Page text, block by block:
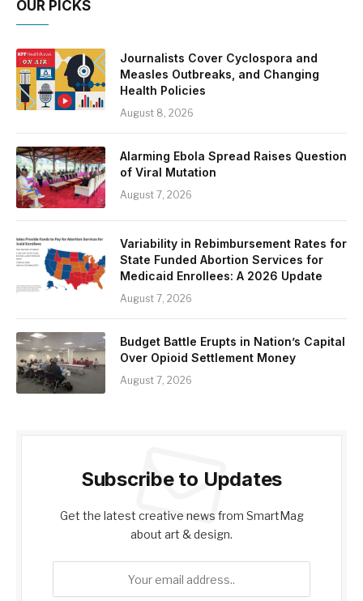
OUR PICKS
Journalists Cover Cyclospora and
Measles Outbreaks, and Changing
Health Policies
August 8, 2026
Alarming Ebola Spread Raises Question
of Viral Mutation
August 7, 2026
Variability in Rebimbursement Rates for
State Funded Abortion Services for
Medicaid Enrollees: A 2026 Update
August 7, 2026
Budget Battle Erupts in Nation’s Capital
Over Opioid Settlement Money
August 7, 2026
Subscribe to Updates
Get the latest creative news from SmartMag
about art & design.